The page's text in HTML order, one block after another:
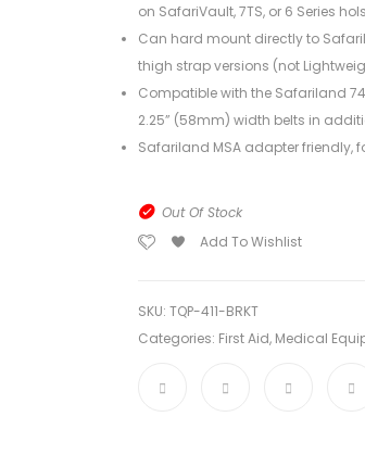
on SafariVault, 7TS, or 6 Series
Can hard mount directly to
thigh strap versions (not
Compatible with the Safariland
2.25” (58mm) width belts in
Safariland MSA adapter friendly,
Out Of Stock
Add To Wishlist
SKU: TQP-411-BRKT
Categories: First Aid, Medical